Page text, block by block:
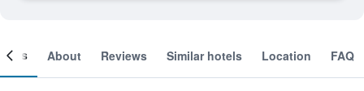
About Reviews Similar hotels Location FAQ